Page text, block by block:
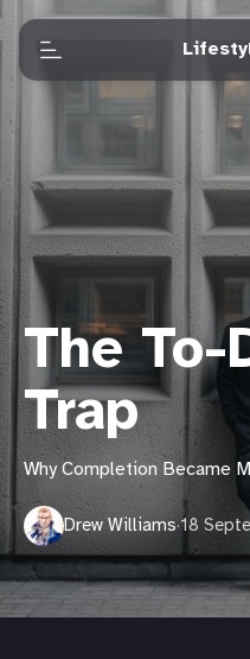
The To-
Trap
Why Completion Became
Drew Williams·18